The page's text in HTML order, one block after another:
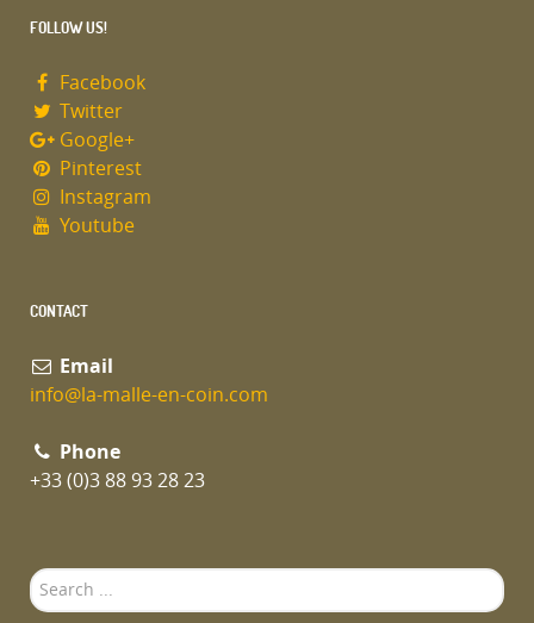
FOLLOW US!
Facebook
Twitter
Google+
Pinterest
Instagram
Youtube
CONTACT
Email
info@la-malle-en-coin.com
Phone
+33 (0)3 88 93 28 23
Search
...